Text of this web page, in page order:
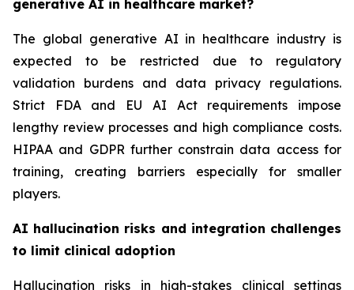
generative AI in healthcare market?
The global generative AI in healthcare industry is
expected to be restricted due to regulatory
validation burdens and data privacy regulations.
Strict FDA and EU AI Act requirements impose
lengthy review processes and high compliance costs.
HIPAA and GDPR further constrain data access for
training, creating barriers especially for smaller
players.
AI hallucination risks and integration challenges
to limit clinical adoption
Hallucination risks in high-stakes clinical settings